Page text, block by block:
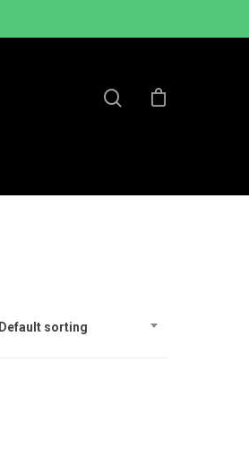
Default sorting